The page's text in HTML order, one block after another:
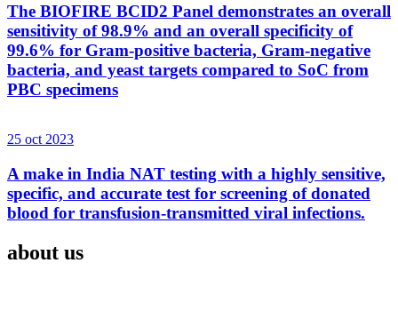
The BIOFIRE BCID2 Panel demonstrates an overall
sensitivity of 98.9% and an overall specificity of
99.6% for Gram-positive bacteria, Gram-negative
bacteria, and yeast targets compared to SoC from
PBC specimens
25 oct 2023
A make in India NAT testing with a highly sensitive,
specific, and accurate test for screening of donated
blood for transfusion-transmitted viral infections.
about us